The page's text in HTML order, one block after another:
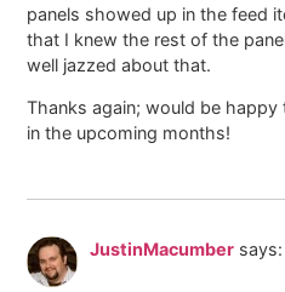
panels showed up in the feed
that I knew the rest of the
well jazzed about that.
Thanks again; would be
in the upcoming months!
JustinMacumber says: